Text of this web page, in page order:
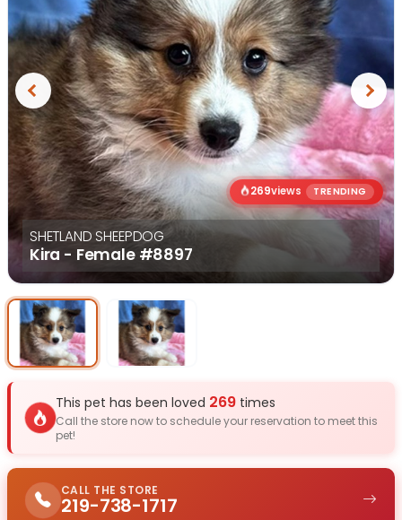
SHETLAND SHEEPDOG
Kira - Female #8897
269views TRENDING
Previous Next
Select Image
This pet has been loved 269 times
Call the store now to schedule your reservation to meet this
pet!
CALL THE STORE
219-738-1717